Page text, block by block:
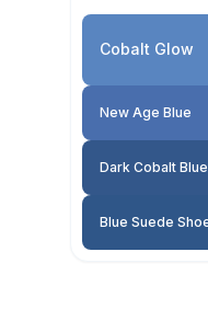
Cobalt Glow
New Age Blue
Dark Cobalt Blue
Blue Suede